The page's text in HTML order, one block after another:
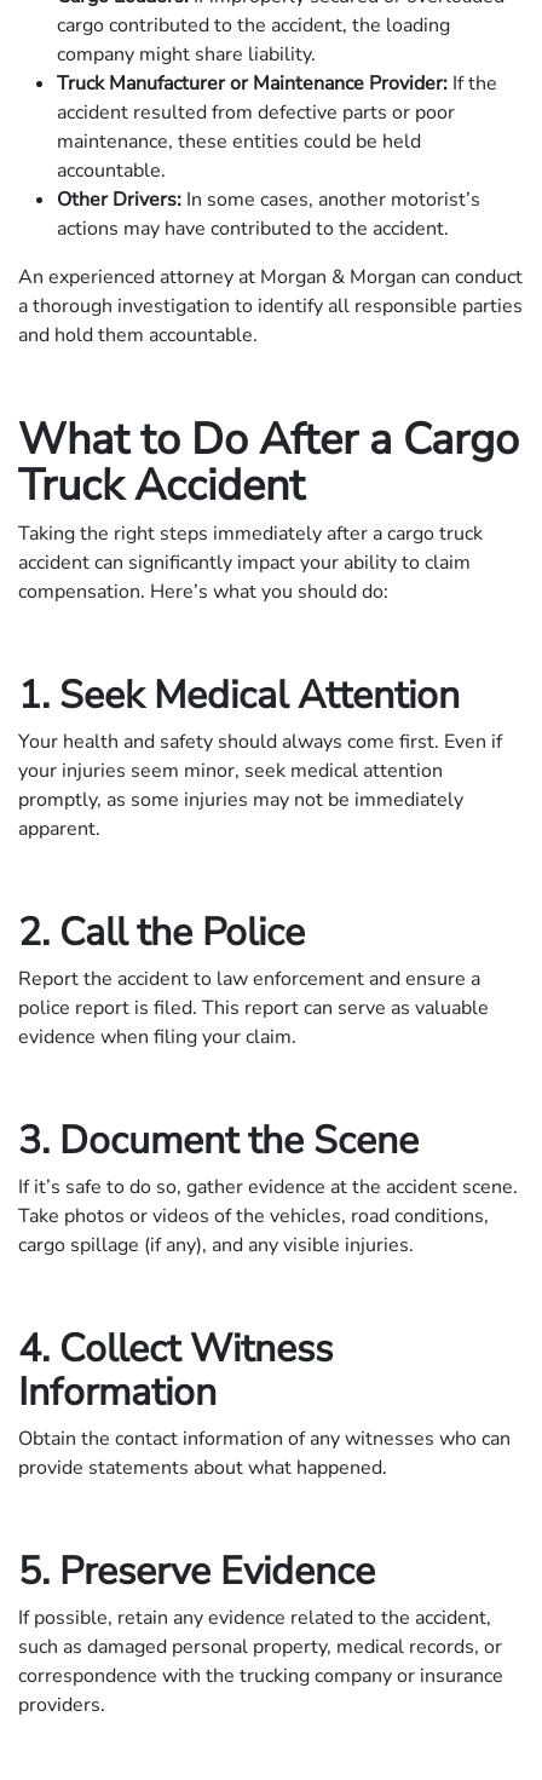
cargo contributed to the accident, the loading
company might share liability.
Truck Manufacturer or Maintenance Provider: If the
accident resulted from defective parts or poor
maintenance, these entities could be held
accountable.
Other Drivers: In some cases, another motorist’s
actions may have contributed to the accident.
An experienced attorney at Morgan & Morgan can conduct
a thorough investigation to identify all responsible parties
and hold them accountable.
What to Do After a Cargo
Truck Accident
Taking the right steps immediately after a cargo truck
accident can significantly impact your ability to claim
compensation. Here’s what you should do:
1. Seek Medical Attention
Your health and safety should always come first. Even if
your injuries seem minor, seek medical attention
promptly, as some injuries may not be immediately
apparent.
2. Call the Police
Report the accident to law enforcement and ensure a
police report is filed. This report can serve as valuable
evidence when filing your claim.
3. Document the Scene
If it’s safe to do so, gather evidence at the accident scene.
Take photos or videos of the vehicles, road conditions,
cargo spillage (if any), and any visible injuries.
4. Collect Witness
Information
Obtain the contact information of any witnesses who can
provide statements about what happened.
5. Preserve Evidence
If possible, retain any evidence related to the accident,
such as damaged personal property, medical records, or
correspondence with the trucking company or insurance
providers.